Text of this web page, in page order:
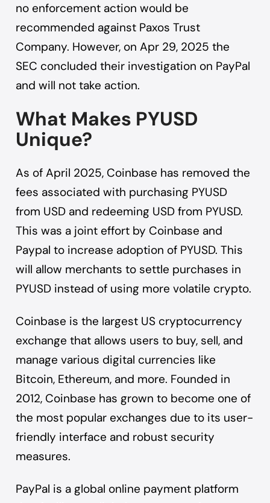
no enforcement action would be
recommended against Paxos Trust
Company. However, on Apr 29, 2025 the
SEC concluded their investigation on PayPal
and will not take action.
What Makes PYUSD
Unique?
As of April 2025, Coinbase has removed the
fees associated with purchasing PYUSD
from USD and redeeming USD from PYUSD.
This was a joint effort by Coinbase and
Paypal to increase adoption of PYUSD. This
will allow merchants to settle purchases in
PYUSD instead of using more volatile crypto.
Coinbase is the largest US cryptocurrency
exchange that allows users to buy, sell, and
manage various digital currencies like
Bitcoin, Ethereum, and more. Founded in
2012, Coinbase has grown to become one of
the most popular exchanges due to its user-
friendly interface and robust security
measures.
PayPal is a global online payment platform